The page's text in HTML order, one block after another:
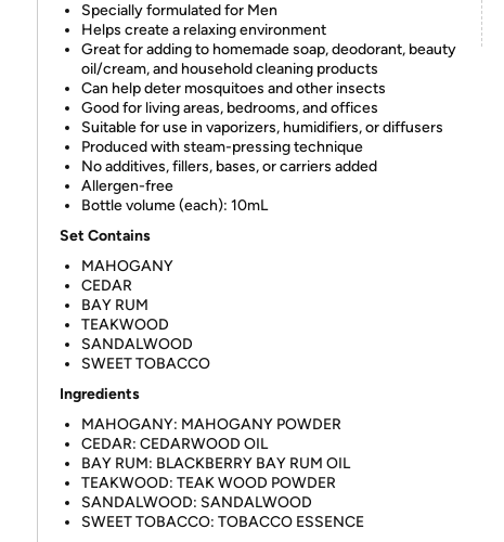
Specially formulated for Men
Helps create a relaxing environment
Great for adding to homemade soap, deodorant, beauty
oil/cream, and household cleaning products
Can help deter mosquitoes and other insects
Good for living areas, bedrooms, and offices
Suitable for use in vaporizers, humidifiers, or diffusers
Produced with steam-pressing technique
No additives, fillers, bases, or carriers added
Allergen-free
Bottle volume (each): 10mL
Set Contains
MAHOGANY
CEDAR
BAY RUM
TEAKWOOD
SANDALWOOD
SWEET TOBACCO
Ingredients
MAHOGANY: MAHOGANY POWDER
CEDAR: CEDARWOOD OIL
BAY RUM: BLACKBERRY BAY RUM OIL
TEAKWOOD: TEAK WOOD POWDER
SANDALWOOD: SANDALWOOD
SWEET TOBACCO: TOBACCO ESSENCE